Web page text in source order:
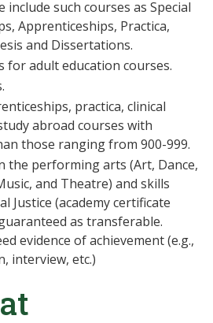
include such courses as Special
Apprenticeships, Practica,
and Dissertations.
for adult education courses.
practica, clinical
abroad courses with
those ranging from 900-999.
the performing arts (Art, Dance,
and Theatre) and skills
Justice (academy certificate
as transferable.
evidence of achievement (e.g.,
interview, etc.)